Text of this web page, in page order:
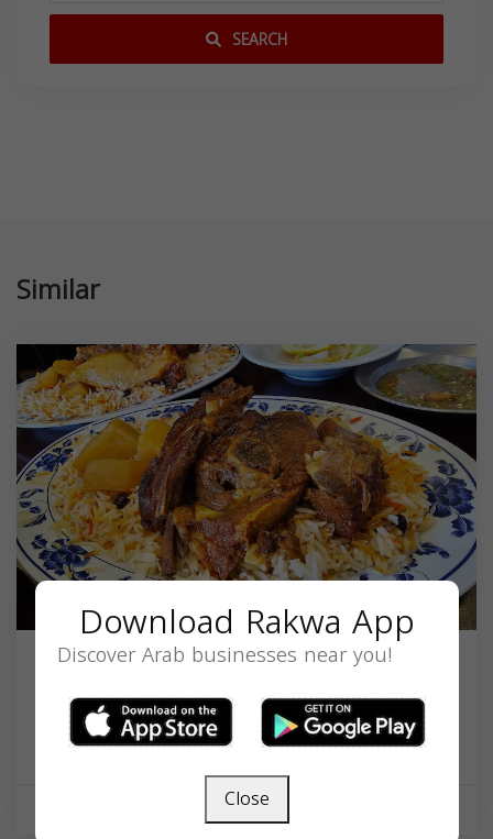
SEARCH
Similar
Yemen & Gulf Restaurant
401 S Broadway, Baltimore, MD 21231, USA,
Maryland21231
Download Rakwa App
Discover Arab businesses near you!
Close